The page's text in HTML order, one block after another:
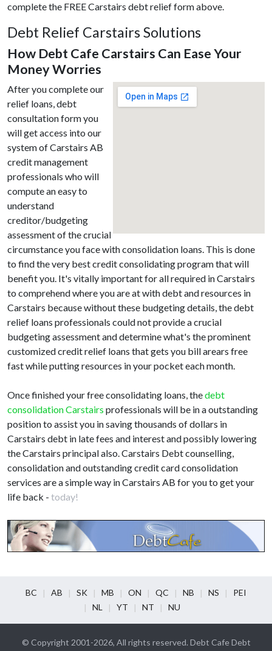
complete the FREE Carstairs debt relief form above.
Debt Relief Carstairs Solutions
How Debt Cafe Carstairs Can Ease Your
Money Worries
After you complete our
relief loans, debt
consultation form you
will get access into our
system of Carstairs AB
credit management
professionals who will
compute an easy to
understand
creditor/budgeting
assessment of the crucial
circumstance you face with consolidation loans. This is done
to find the very best credit consolidating program that will
benefit you. It's vitally important for all required in Carstairs
to comprehend where you are at with debt and resources in
Carstairs because without these budgeting details, the debt
relief loans professionals could not provide a crucial
budgeting assessment and determine what's the prominent
customized credit relief loans that gets you bill arears free
fast while putting resources in your pocket each month.
Once finished your free consolidating loans, thedebt
consolidation Carstairs professionals will be in a outstanding
position to assist you in saving thousands of dollars in
Carstairs debt in late fees and interest and possibly lowering
the Carstairs principal also. Carstairs Debt counselling,
consolidation and outstanding credit card consolidation
services are a simple way in Carstairs AB for you to get your
life back - today!
BC AB SK MB ON QC NB NS
PEI
NL
YT NT NU
© Copyright 2001-2026, All rights reserved. Debt Cafe Debt